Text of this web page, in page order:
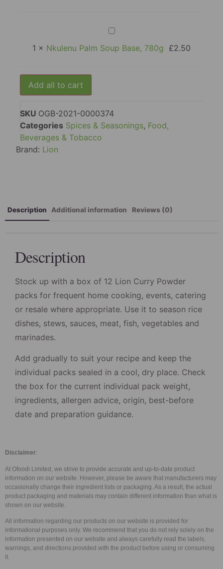
SKU OGB-2021-0000374
Categories Spices & Seasonings, Food,
Beverages & Tobacco
Brand: Lion
Nkulenu
Palm
Soup
Base,
1 × Nkulenu Palm Soup Base, 780g £2.50
Add all to cart
Description Additional information Reviews (0)
Description
Stock up with a box of 12 Lion Curry Powder
packs for frequent home cooking, events, catering
or resale where appropriate. Use it to season rice
dishes, stews, sauces, meat, fish, vegetables and
marinades.
Add gradually to suit your recipe and keep the
individual packs sealed in a cool, dry place. Check
the box for the current individual pack weight,
ingredients, allergen advice, origin, best-before
date and preparation guidance.
Disclaimer:
At Ofoodi Limited, we strive to provide accurate and up-to-date product
information on our website. However, please be aware that manufacturers may
occasionally change their ingredient lists or packaging. As a result, the actual
product packaging and materials may contain different information than what is
shown on our website.
All information regarding our products on our website is provided for
informational purposes only. We recommend that you do not rely solely on the
information presented on our website and always carefully read the labels,
warnings, and directions provided with the product before using or consuming
it.